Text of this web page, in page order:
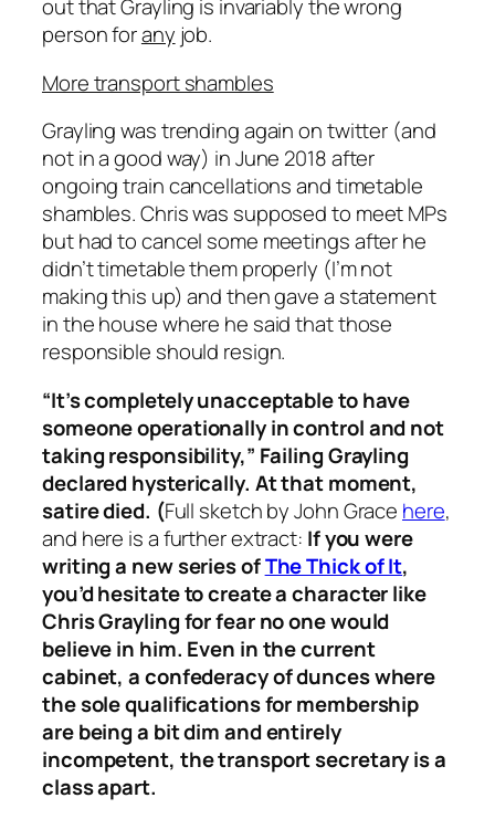
out that Grayling is invariably the wrong
person forany job.
More transport shambles
Grayling was trending again on twitter (and
not in a good way) in June 2018 after
ongoing train cancellations and timetable
shambles. Chris was supposed to meet MPs
but had to cancel some meetings after he
didn’t timetable them properly (I’m not
making this up) and then gave a statement
in the house where he said that those
responsible should resign.
“It’s completely unacceptable to have
someone operationally in control and not
taking responsibility,” Failing Grayling
declared hysterically. At that moment,
satire died. (Full sketch by John Grace here,
and here is a further extract: If you were
writing a new series ofThe Thick of It,
you’d hesitate to create a character like
Chris Grayling for fear no one would
believe in him. Even in the current
cabinet, a confederacy of dunces where
the sole qualifications for membership
are being a bit dim and entirely
incompetent, the transport secretary is a
class apart.